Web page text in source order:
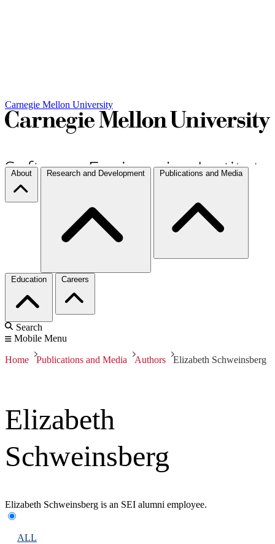
Carnegie Mellon University
About Research and Development Publications and Media
Education Careers
Search
Mobile Menu
Home Publications and Media Authors Elizabeth Schweinsberg
Elizabeth
Schweinsberg
Elizabeth Schweinsberg is an SEI alumni employee.
ALL